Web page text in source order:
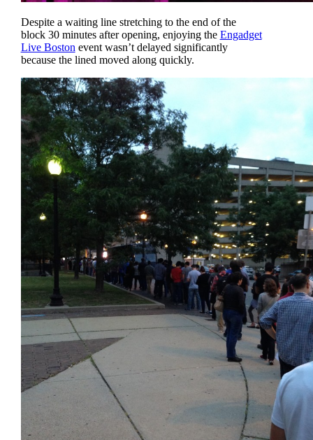
Despite a waiting line stretching to the end of the
block 30 minutes after opening, enjoying the Engadget
Live Boston event wasn’t delayed significantly
because the lined moved along quickly.